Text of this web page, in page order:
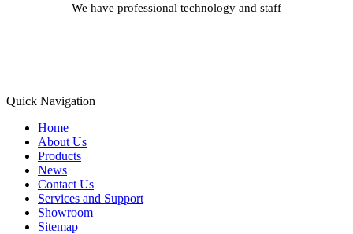
We have professional technology and staff
Quick Navigation
Home
About Us
Products
News
Contact Us
Services and Support
Showroom
Sitemap